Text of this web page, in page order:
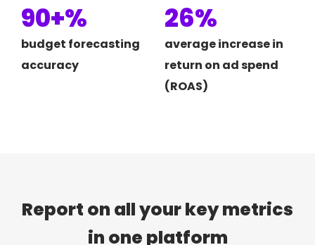
90+%
budget forecasting
accuracy
26%
average increase in
return on ad spend
(ROAS)
Report on all your key metrics
in one platform